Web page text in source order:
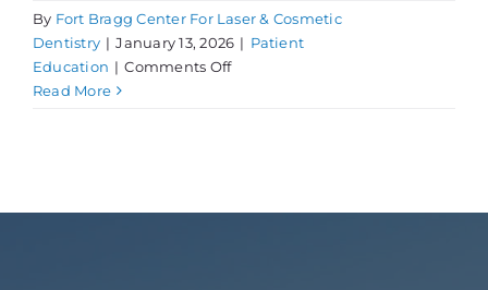
By Fort Bragg Center For Laser & Cosmetic
Dentistry | January 13, 2026 | Patient
Education | Comments Offon
Read More